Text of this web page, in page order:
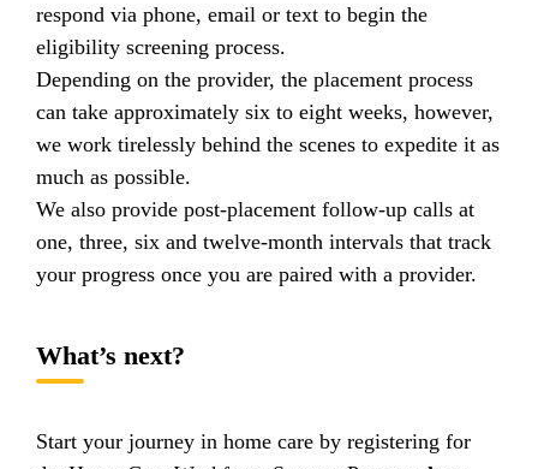
respond via phone, email or text to begin the
eligibility screening process.
Depending on the provider, the placement process
can take approximately six to eight weeks, however,
we work tirelessly behind the scenes to expedite it as
much as possible.
We also provide post-placement follow-up calls at
one, three, six and twelve-month intervals that track
your progress once you are paired with a provider.
What’s next?
Start your journey in home care by registering for